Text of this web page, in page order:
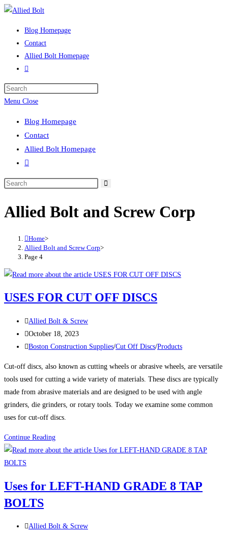
Skip
Blog Homepage
Contact
Allied Bolt Homepage
Toggle
search
Menu Close
Blog Homepage
Contact
Allied Bolt Homepage
Toggle
search
Search
website
Allied Bolt and Screw Corp
Home>
Allied Bolt and Screw Corp>
Page 4
USES FOR CUT OFF DISCS
Post
author:
Allied Bolt & Screw
Post
published:
October 18, 2023
Post
Boston Construction Supplies/Cut Off Discs/Products
Cut-off discs, also known as cutting wheels or abrasive wheels, are versatile
tools used for cutting a wide variety of materials. These discs are typically
made from abrasive materials and are designed to be used with angle
grinders, die grinders, or rotary tools. Today we examine some common
uses for cut-off discs.
Continue ReadingUSES
FOR
DISCS
Uses for LEFT-HAND GRADE 8 TAP
BOLTS
Post
Allied Bolt & Screw